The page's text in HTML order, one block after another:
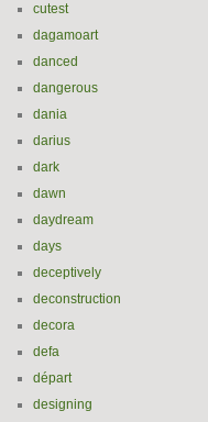
cutest
dagamoart
danced
dangerous
dania
darius
dark
dawn
daydream
days
deceptively
deconstruction
decora
defa
départ
designing